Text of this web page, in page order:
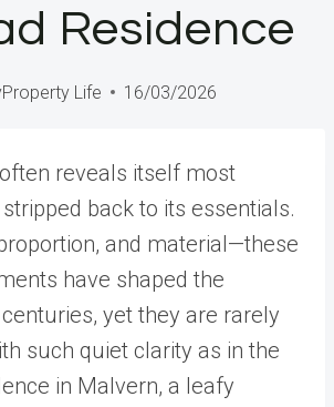
Residence
Life 16/03/2026
reveals itself most
back to its essentials.
and material—these
have shaped the
yet they are rarely
such quiet clarity as in the
in Malvern, a leafy